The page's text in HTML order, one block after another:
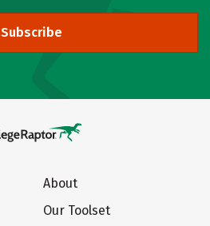
Subscribe
About
Our Toolset